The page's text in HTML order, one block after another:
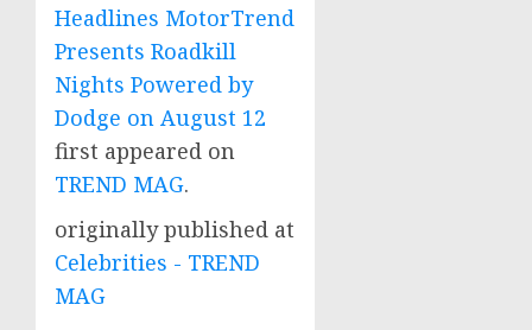
Headlines MotorTrend
Presents Roadkill
Nights Powered by
Dodge on August 12
first appeared on
TREND MAG.
originally published at
Celebrities - TREND
MAG